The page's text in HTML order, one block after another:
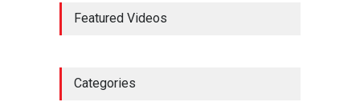
and Legacy
Featured Videos
Categories